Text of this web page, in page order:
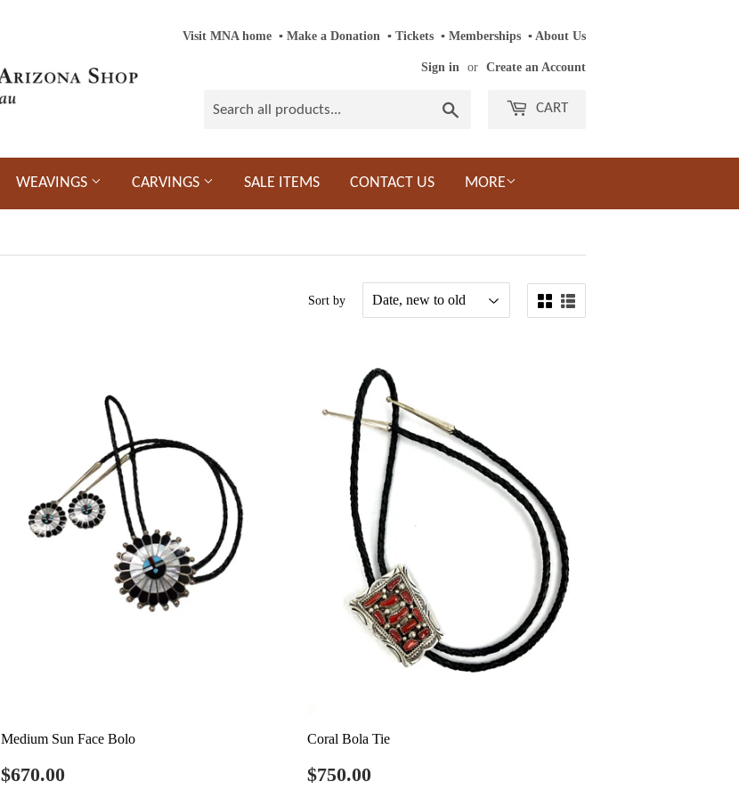
Visit MNA home ▪ Make a Donation ▪ Tickets ▪ Memberships ▪ About Us
Sign in or Create an Account
CART
WEAVINGS CARVINGS SALE ITEMS CONTACT US MORE
Sort by
Medium Sun Face Bolo
Regular
price
$670.00
Coral Bola Tie
Regular
price
$750.00$750.00